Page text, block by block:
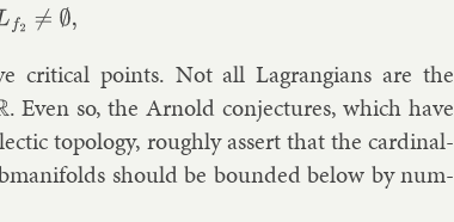
f2 ≠∅,
crit­ic­al points. Not all Lag­rangi­ans are the
. Even so, the Arnold con­jec­tures, which have
to­po­logy, roughly as­sert that the car­din­al­
should be bounded be­low by num­